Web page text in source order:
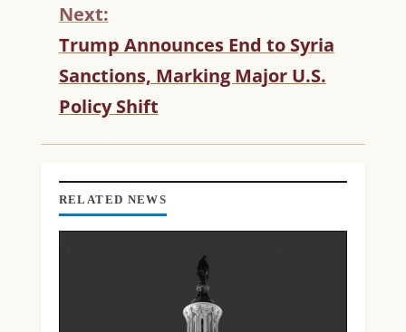
U
E
R
E
A
I
Next:
Trump Announces End to Syria
Sanctions, Marking Major U.S.
Policy Shift
RELATED NEWS